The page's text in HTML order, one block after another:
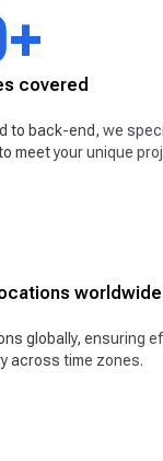
covered
to back-end, we
meet your unique
worldwide
globally, ensuring
across time zones.